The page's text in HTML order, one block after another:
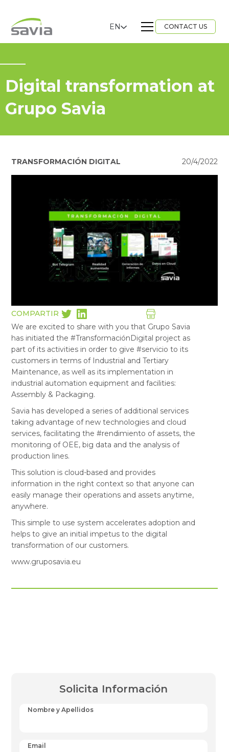
EN CONTACT US
Digital transformation at
Grupo Savia
TRANSFORMACIÓN DIGITAL 20/4/2022
COMPARTIR
We are excited to share with you that Grupo Savia
has initiated the #TransformaciónDigital project as
part of its activities in order to give #servicio to its
customers in terms of Industrial and Tertiary
Maintenance, as well as its implementation in
industrial automation equipment and facilities:
Assembly & Packaging.
Savia has developed a series of additional services
taking advantage of new technologies and cloud
services, facilitating the #rendimiento of assets, the
monitoring of OEE, big data and the analysis of
production lines.
This solution is cloud-based and provides
information in the right context so that anyone can
easily manage their operations and assets anytime,
anywhere.
This simple to use system accelerates adoption and
helps to give an initial impetus to the digital
transformation of our customers.
www.gruposavia.eu
Solicita Información
Nombre y Apellidos
Email